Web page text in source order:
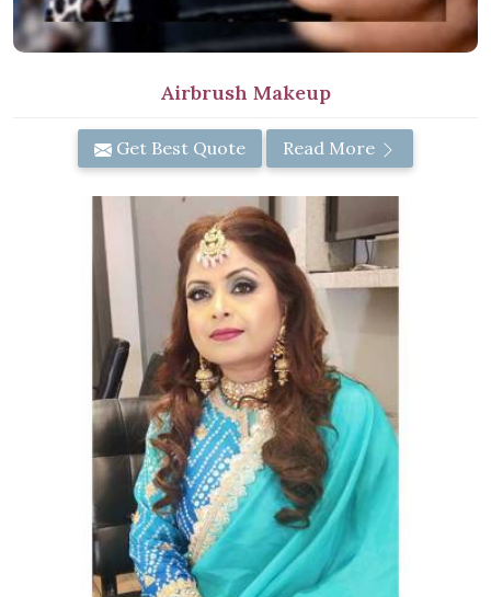
Airbrush Makeup
Get Best Quote Read More